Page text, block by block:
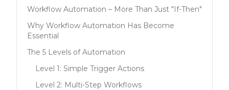
Workflow Automation – More Than Just "If-Then"
Why Workflow Automation Has Become
Essential
The 5 Levels of Automation
Level 1: Simple Trigger Actions
Level 2: Multi-Step Workflows